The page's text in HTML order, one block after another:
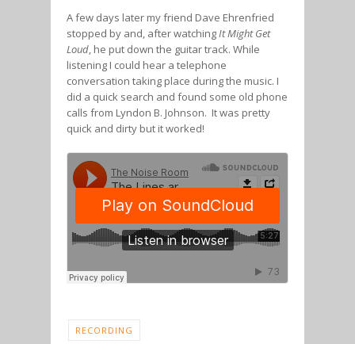
A few days later my friend Dave Ehrenfried
stopped by and, after watchingIt Might Get
Loud, he put down the guitar track. While
listening I could hear a telephone
conversation taking place during the music. I
did a quick search and found some old phone
calls from Lyndon B. Johnson. It was pretty
quick and dirty but it worked!
RECORDING